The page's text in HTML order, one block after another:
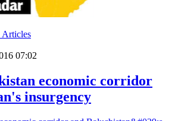
07:02
economic corridor
insurgency